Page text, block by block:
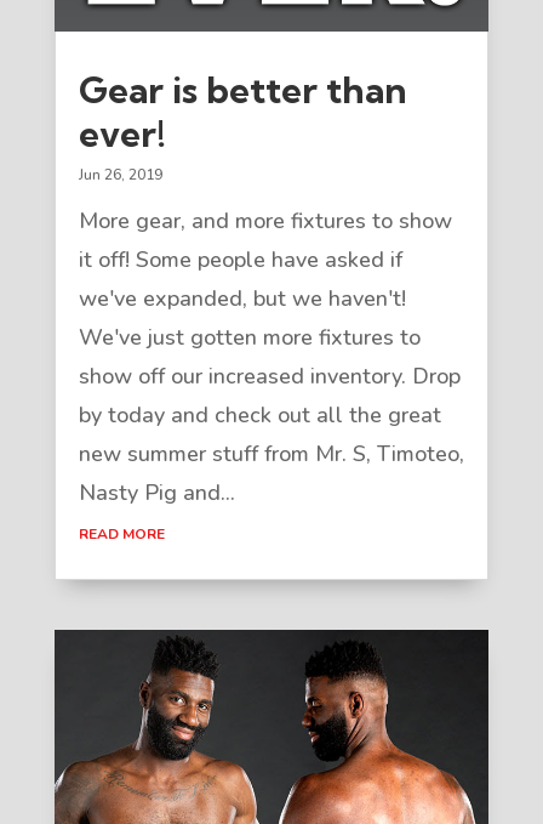
Gear is better than
ever!
Jun 26, 2019
More gear, and more fixtures to show
it off! Some people have asked if
we've expanded, but we haven't!
We've just gotten more fixtures to
show off our increased inventory. Drop
by today and check out all the great
new summer stuff from Mr. S, Timoteo,
Nasty Pig and...
READ MORE